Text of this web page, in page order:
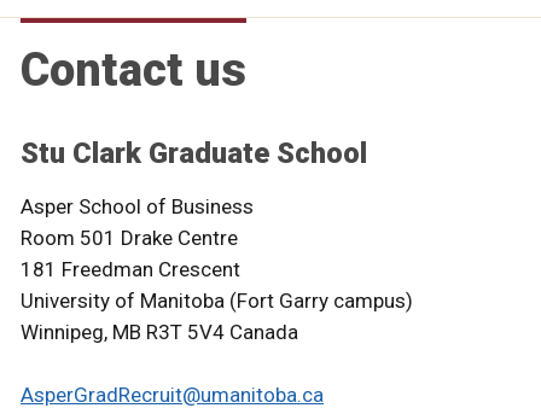
Contact us
Stu Clark Graduate School
Asper School of Business
Room 501 Drake Centre
181 Freedman Crescent
University of Manitoba (Fort Garry campus)
Winnipeg, MB R3T 5V4 Canada
AsperGradRecruit@umanitoba.ca